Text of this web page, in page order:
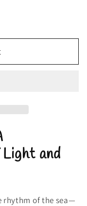
and
rhythm of the sea—